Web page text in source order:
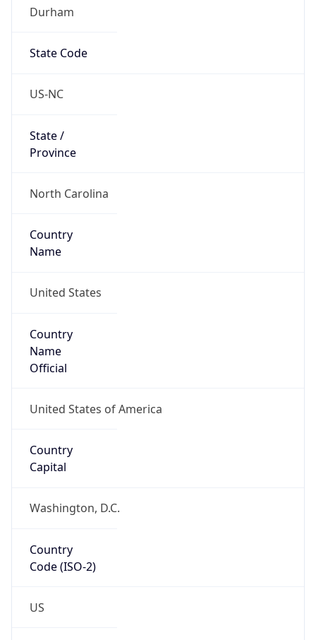
Durham
State Code
US-NC
State /
Province
North Carolina
Country
Name
United States
Country
Name
Official
United States of America
Country
Capital
Washington, D.C.
Country
Code (ISO-2)
US